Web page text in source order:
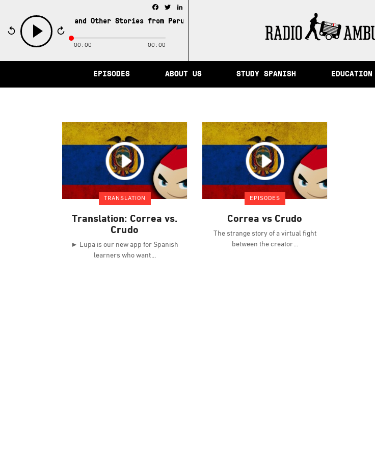
City of Memory and Other Stories from Peru / The City of Memory and Other Stories from Peru
play
Facebook
Twitter
00:00 00:00
EPISODES ABOUT US STUDY SPANISH EDUCATION
TRANSLATION
Translation: Correa vs.
Crudo
► Lupa is our new app for Spanish
learners who want
EPISODES
Correa vs Crudo
The strange story of a virtual fight
between the creator